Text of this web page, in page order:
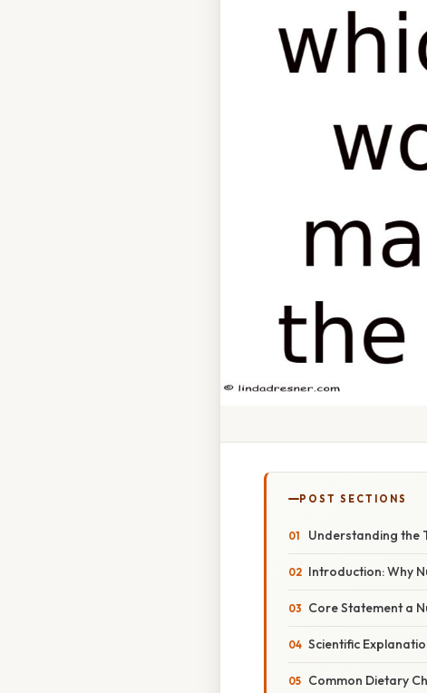
POST SECTIONS
Understanding the
Introduction: Why
Core Statement a
Scientific
Common Dietary